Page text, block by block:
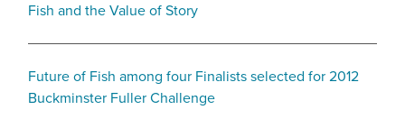
Fish and the Value of Story
Future of Fish among four Finalists selected for 2012
Buckminster Fuller Challenge